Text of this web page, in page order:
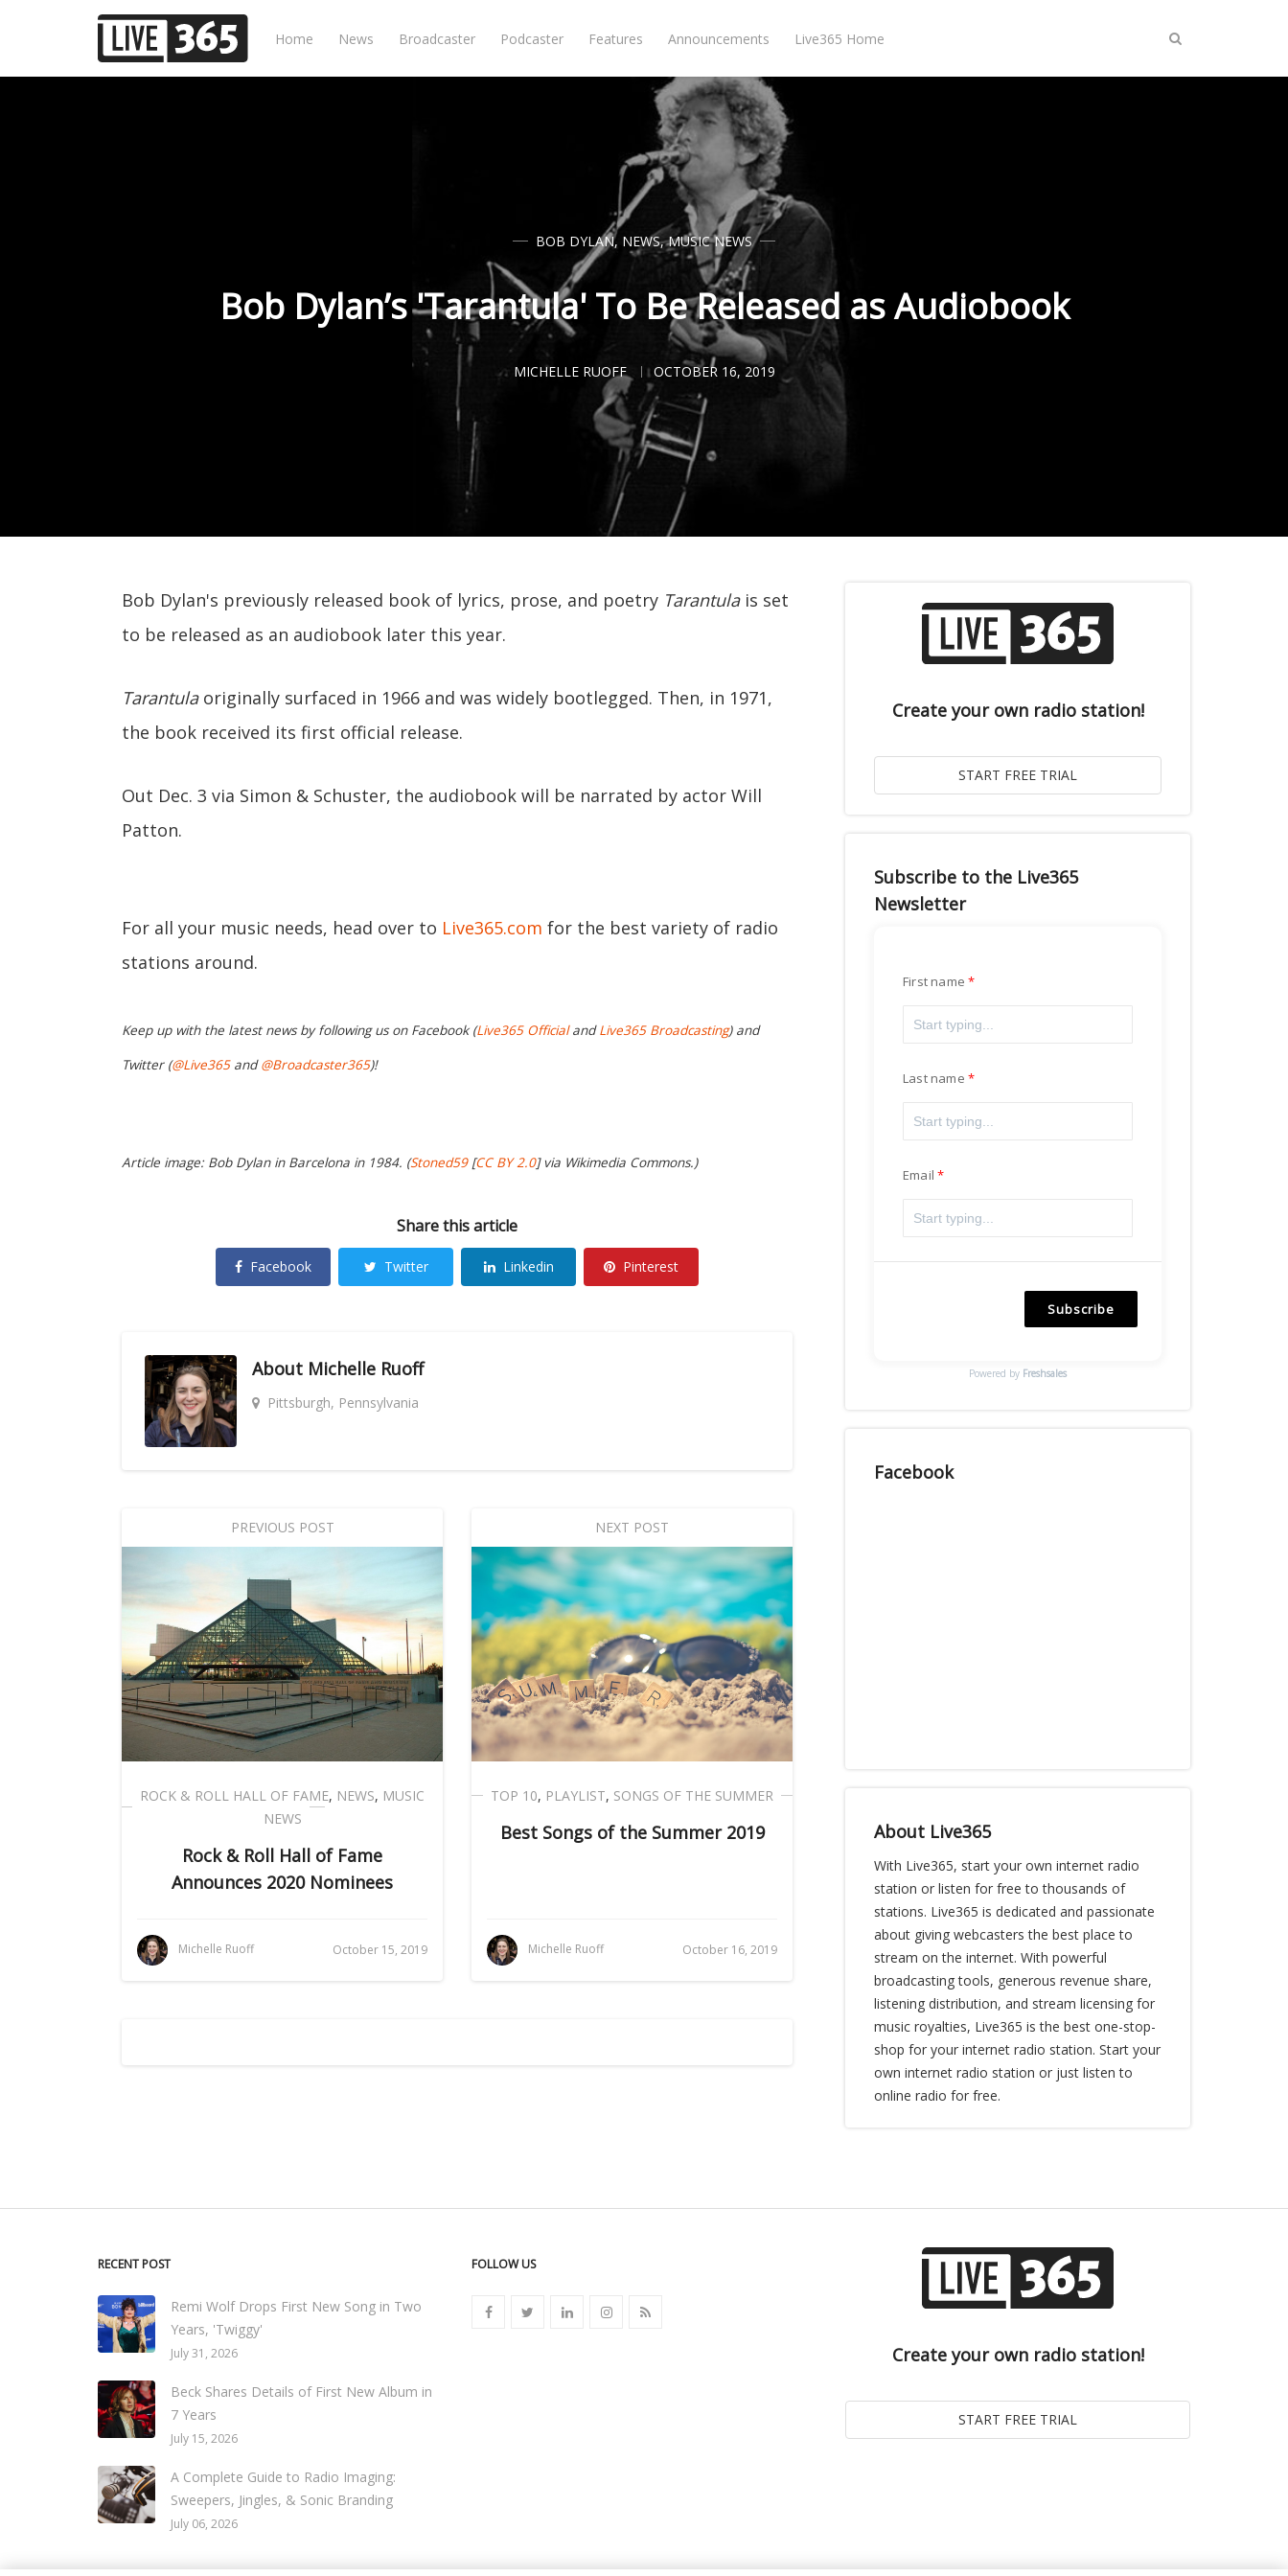
Home News Broadcaster Podcaster Features Announcements Live365 Home
BOB DYLAN, NEWS,MUSIC NEWS
Bob Dylan’s 'Tarantula' To Be Released as Audiobook
MICHELLE RUOFF OCTOBER 16, 2019
Bob Dylan's previously released book of lyrics, prose, and poetry Tarantulais set
to be released as an audiobook later this year.
Tarantulaoriginally surfaced in 1966 and was widely bootlegged. Then, in 1971,
the book received its first official release.
Out Dec. 3 via Simon & Schuster, the audiobook will be narrated by actor Will
Patton.
For all your music needs, head over to Live365.com for the best variety of radio
stations around.
Keep up with the latest news by following us on Facebook (Live365 OfficialandLive365 Broadcasting) and
Twitter (@Live365and@Broadcaster365)!
Article image: Bob Dylan in Barcelona in 1984. (Stoned59[CC BY 2.0] via Wikimedia Commons.)
Share this article
Facebook Twitter Linkedin Pinterest
About Michelle Ruoff
Pittsburgh, Pennsylvania
PREVIOUS POST
ROCK & ROLL HALL OF FAME, NEWS, MUSIC
NEWS
Rock & Roll Hall of Fame
Announces 2020 Nominees
Michelle Ruoff October 15, 2019
NEXT POST
TOP 10, PLAYLIST, SONGS OF THE SUMMER
Best Songs of the Summer 2019
Michelle Ruoff October 16, 2019
Create your own radio station!
Subscribe to the Live365
Newsletter
First name
Last name
Email
Subscribe
Powered by Freshsales
Facebook
About Live365
With Live365, start your own internet radio
station or listen for free to thousands of
stations. Live365 is dedicated and passionate
about giving webcasters the best place to
stream on the internet. With powerful
broadcasting tools, generous revenue share,
listening distribution, and stream licensing for
music royalties, Live365 is the best one-stop-
shop for your internet radio station. Start your
own internet radio station or just listen to
online radio for free.
RECENT POST
Remi Wolf Drops First New Song in Two
Years, 'Twiggy'
July 31, 2026
Beck Shares Details of First New Album in
7 Years
July 15, 2026
A Complete Guide to Radio Imaging:
Sweepers, Jingles, & Sonic Branding
July 06, 2026
FOLLOW US
Create your own radio station!